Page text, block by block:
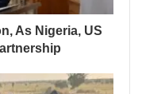
As Nigeria, US